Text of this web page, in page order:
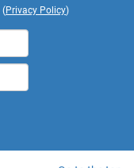
(Privacy Policy)